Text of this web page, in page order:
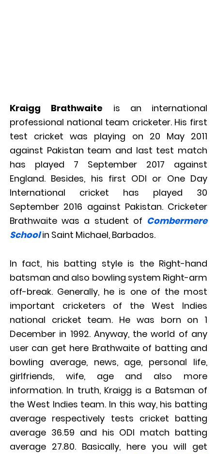
Kraigg Brathwaite is an international
professional national team cricketer. His first
test cricket was playing on 20 May 2011
against Pakistan team and last test match
has played 7 September 2017 against
England. Besides, his first ODI or One Day
International cricket has played 30
September 2016 against Pakistan. Cricketer
Brathwaite was a student of Combermere
School in Saint Michael, Barbados.
In fact, his batting style is the Right-hand
batsman and also bowling system Right-arm
off-break. Generally, he is one of the most
important cricketers of the West Indies
national cricket team. He was born on 1
December in 1992. Anyway, the world of any
user can get here Brathwaite of batting and
bowling average, news, age, personal life,
girlfriends, wife, age and also more
information. In truth, Kraigg is a Batsman of
the West Indies team. In this way, his batting
average respectively tests cricket batting
average 36.59 and his ODI match batting
average 27.80. Basically, here you will get